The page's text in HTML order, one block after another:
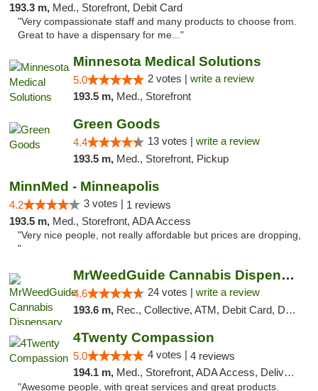
193.3 m, Med., Storefront, Debit Card
"Very compassionate staff and many products to choose from.
Great to have a dispensary for me..."
Minnesota Medical Solutions
5.0 2 votes | write a review
193.5 m, Med., Storefront
Green Goods
4.4 13 votes | write a review
193.5 m, Med., Storefront, Pickup
MinnMed - Minneapolis
4.2 3 votes | 1 reviews
193.5 m, Med., Storefront, ADA Access
"Very nice people, not really affordable but prices are dropping,
"
MrWeedGuide Cannabis Dispensary
4.6 24 votes | write a review
193.6 m, Rec., Collective, ATM, Debit Card, Delivery, Pickup
4Twenty Compassion
5.0 4 votes | 4 reviews
194.1 m, Med., Storefront, ADA Access, Delivery
"Awesome people, with great services and great products.